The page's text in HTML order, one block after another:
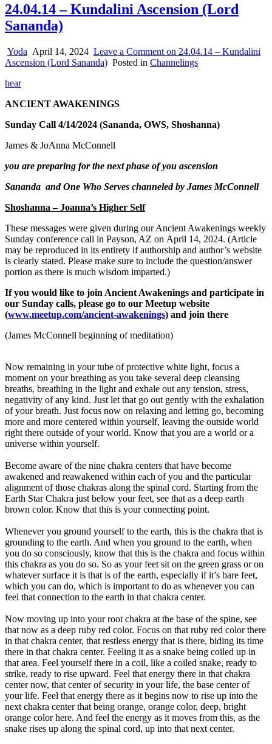
24.04.14 – Kundalini Ascension (Lord
Sananda)
Yoda April 14, 2024 Leave a Comment on 24.04.14 – Kundalini
Ascension (Lord Sananda) Posted in Channelings
hear
ANCIENT AWAKENINGS
Sunday Call 4/14/2024 (Sananda, OWS, Shoshanna)
James & JoAnna McConnell
you are preparing for the next phase of you ascension
Sananda and One Who Serves channeled by James McConnell
Shoshanna – Joanna’s Higher Self
These messages were given during our Ancient Awakenings weekly
Sunday conference call in Payson, AZ on April 14, 2024. (Article
may be reproduced in its entirety if authorship and author’s website
is clearly stated. Please make sure to include the question/answer
portion as there is much wisdom imparted.)
If you would like to join Ancient Awakenings and participate in
our Sunday calls, please go to our Meetup website
(www.meetup.com/ancient-awakenings) and join there
(James McConnell beginning of meditation)
Now remaining in your tube of protective white light, focus a
moment on your breathing as you take several deep cleansing
breaths, breathing in the light and exhale out any tension, stress,
negativity of any kind. Just let that go out gently with the exhalation
of your breath. Just focus now on relaxing and letting go, becoming
more and more centered within yourself, leaving the outside world
right there outside of your world. Know that you are a world or a
universe within yourself.
Become aware of the nine chakra centers that have become
awakened and reawakened within each of you and the particular
alignment of those chakras along the spinal cord. Starting from the
Earth Star Chakra just below your feet, see that as a deep earth
brown color. Know that this is your connecting point.
Whenever you ground yourself to the earth, this is the chakra that is
grounding to the earth. And when you ground to the earth, when
you do so consciously, know that this is the chakra and focus within
this chakra as you do so. So as your feet sit on the green grass or on
whatever surface it is that is of the earth, especially if it’s bare feet,
which you can do, which is important to do as whenever you can
feel that connection to the earth in that chakra center.
Now moving up into your root chakra at the base of the spine, see
that now as a deep ruby red color. Focus on that ruby red color there
in that chakra center, that restless energy that is there, biding its time
there in that chakra center. Feeling it as a snake being coiled up in
that area. Feel yourself there in a coil, like a coiled snake, ready to
strike, ready to rise upward. Feel that energy there in that chakra
center now, that center of security in your life, the base center of
your life. Feel that energy there as it begins now to rise up into the
next chakra center that being orange, orange color, deep, bright
orange color here. And feel the energy as it moves from this, as the
snake rises up along the spinal cord, up into that next center.